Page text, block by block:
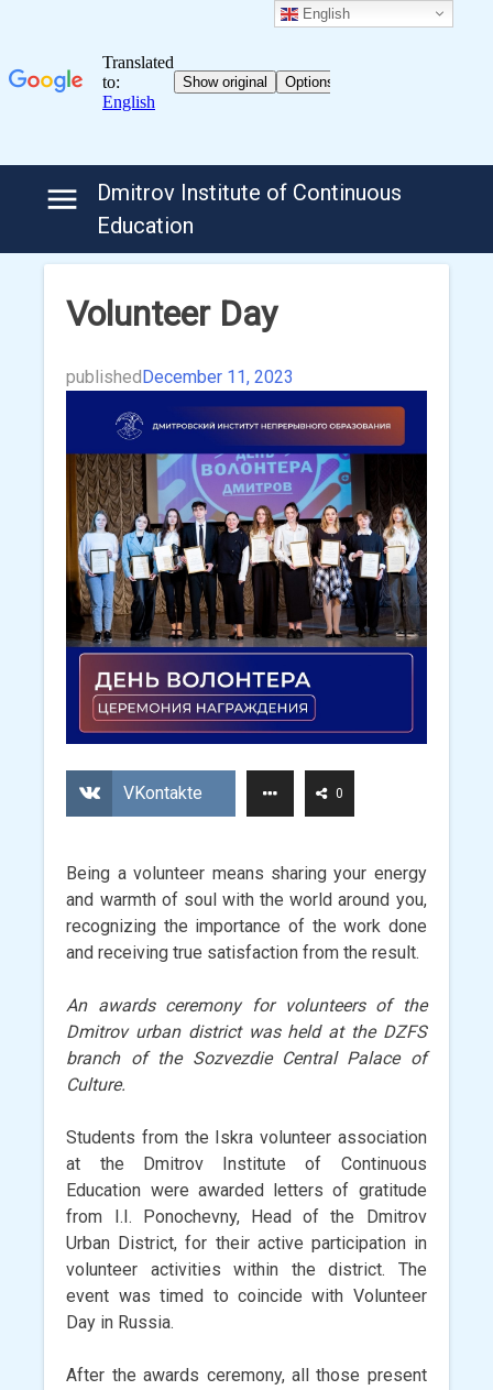
Dmitrov Institute of Continuous
Education
Volunteer Day
publishedDecember 11, 2023
VKontakte 0
Being a volunteer means sharing your energy
and warmth of soul with the world around you,
recognizing the importance of the work done
and receiving true satisfaction from the result.
An awards ceremony for volunteers of the
Dmitrov urban district was held at the DZFS
branch of the Sozvezdie Central Palace of
Culture.
Students from the Iskra volunteer association
at the Dmitrov Institute of Continuous
Education were awarded letters of gratitude
from I.I. Ponochevny, Head of the Dmitrov
Urban District, for their active participation in
volunteer activities within the district. The
event was timed to coincide with Volunteer
Day in Russia.
After the awards ceremony, all those present
English